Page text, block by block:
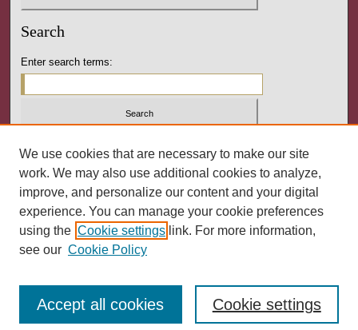
Search
Enter search terms:
Advanced Search
ISSN: 2164-3288
We use cookies that are necessary to make our site
work. We may also use additional cookies to analyze,
improve, and personalize our content and your digital
experience. You can manage your cookie preferences
using the Cookie settings link. For more information,
see our Cookie Policy
Cookie settings
Accept all cookies